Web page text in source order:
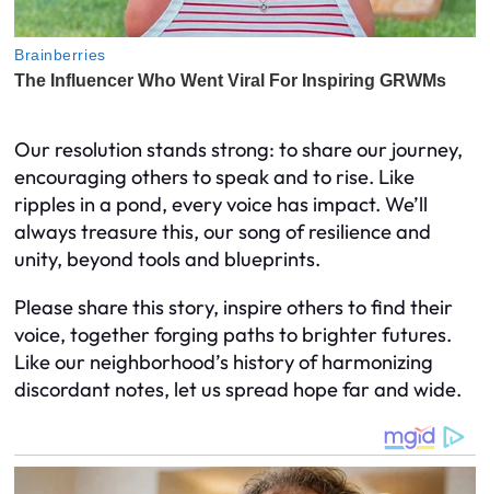
Our resolution stands strong: to share our journey,
encouraging others to speak and to rise. Like
ripples in a pond, every voice has impact. We’ll
always treasure this, our song of resilience and
unity, beyond tools and blueprints.
Please share this story, inspire others to find their
voice, together forging paths to brighter futures.
Like our neighborhood’s history of harmonizing
discordant notes, let us spread hope far and wide.